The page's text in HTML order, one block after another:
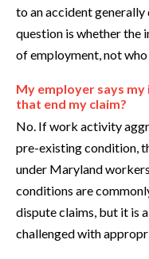
to an accident
question is whether the
of employment, not
My employer says
that end my claim?
No. If work activity
pre-existing condition,
under Maryland
conditions are
dispute claims, but it is
challenged with